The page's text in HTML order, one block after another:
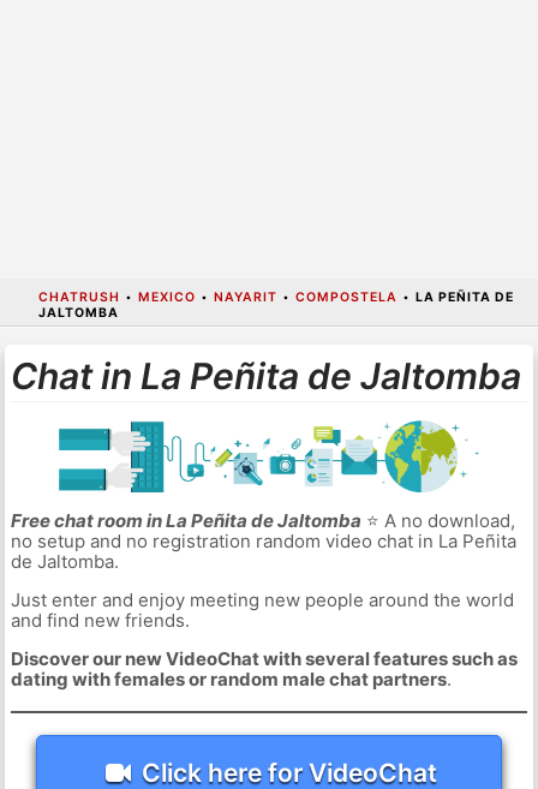
CHATRUSH • MEXICO • NAYARIT • COMPOSTELA • LA PEÑITA DE
JALTOMBA
Chat in La Peñita de Jaltomba
Free chat room in La Peñita de Jaltomba ⭐ A no download,
no setup and no registration random video chat in La Peñita
de Jaltomba.
Just enter and enjoy meeting new people around the world
and find new friends.
Discover our new VideoChat with several features such as
dating with females or random male chat partners.
Click here for VideoChat